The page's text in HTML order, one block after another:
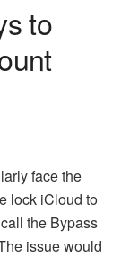
to
face the
lock iCloud to
the Bypass
issue would